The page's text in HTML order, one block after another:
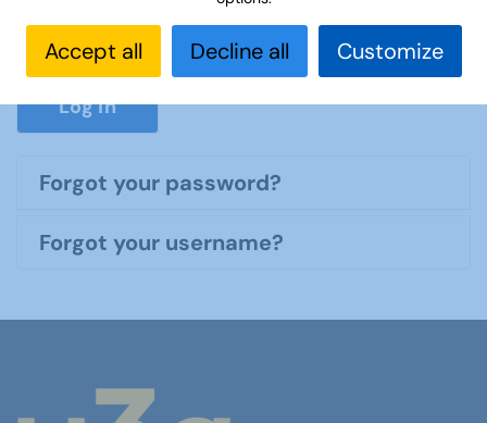
Show
Log in
Forgot your password?
Forgot your username?
Accept all Decline all Customize